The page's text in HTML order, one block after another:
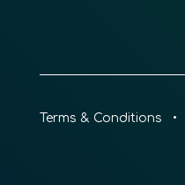
Terms & Conditions •